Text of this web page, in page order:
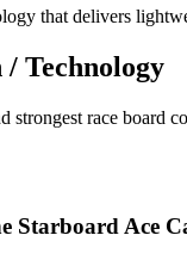
that delivers
Technology
strongest race board
Starboard Ace